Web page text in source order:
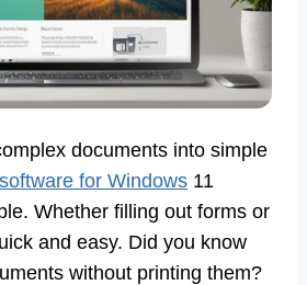
documents into simple
for Windows 11
Whether filling out forms or
and easy. Did you know
without printing them?